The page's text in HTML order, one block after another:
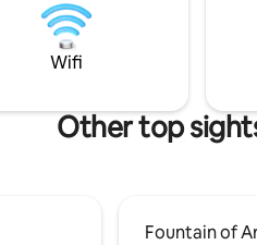
Wifi
Other top
Fountain of